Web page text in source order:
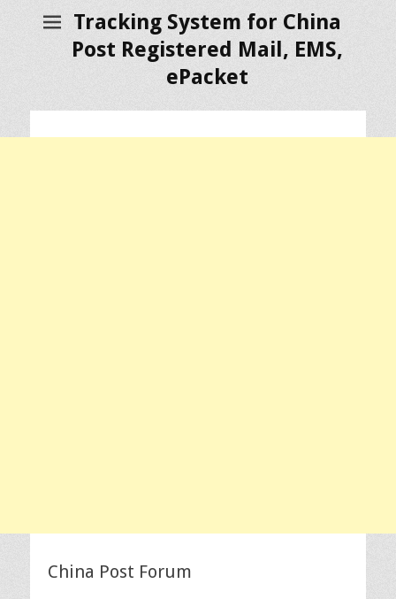
Tracking System for China
Post Registered Mail, EMS,
ePacket
China Post Forum